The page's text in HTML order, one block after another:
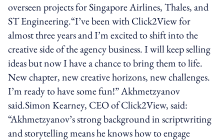
overseen projects for Singapore Airlines, Thales, and
ST Engineering.“I’ve been with Click2View for
almost three years and I’m excited to shift into the
creative side of the agency business. I will keep selling
ideas but now I have a chance to bring them to life.
New chapter, new creative horizons, new challenges.
I’m ready to have some fun!” Akhmetzyanov
said.Simon Kearney, CEO of Click2View, said:
“Akhmetzyanov’s strong background in scriptwriting
and storytelling means he knows how to engage